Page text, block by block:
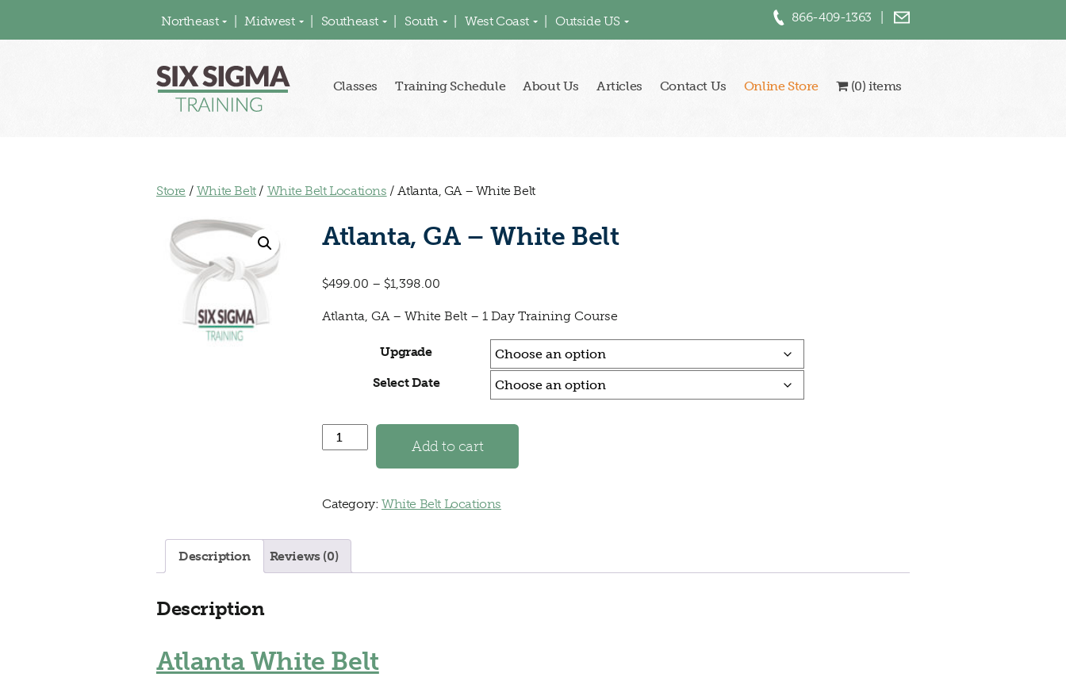
866-409-1363
Northeast Midwest Southeast South West Coast Outside US
Classes Training Schedule About Us Articles Contact Us Online Store (0) items
Store / White Belt/ White Belt Locations / Atlanta, GA – White Belt
Atlanta, GA – White Belt
$499.00 – $1,398.00
Atlanta, GA – White Belt – 1 Day Training Course
Upgrade
Select Date
Atlanta, GA - White Belt quantity
Add to cart
Category: White Belt Locations
Description Reviews (0)
Description
Atlanta White Belt